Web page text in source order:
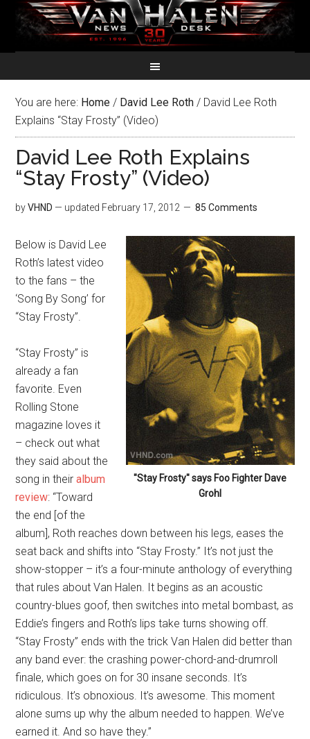
You are here: Home / David Lee Roth / David Lee Roth
Explains “Stay Frosty” (Video)
David Lee Roth Explains
“Stay Frosty” (Video)
byVHND — updated February 17, 2012 85 Comments
"Stay Frosty" says Foo Fighter Dave
Grohl
Below is David Lee
Roth’s latest video
to the fans – the
‘Song By Song’ for
“Stay Frosty”.
“Stay Frosty” is
already a fan
favorite. Even
Rolling Stone
magazine loves it
– check out what
they said about the
song in theiralbum
review: “Toward
the end [of the
album], Roth reaches down between his legs, eases the
seat back and shifts into “Stay Frosty.” It’s not just the
show-stopper – it’s a four-minute anthology of everything
that rules about Van Halen. It begins as an acoustic
country-blues goof, then switches into metal bombast, as
Eddie’s fingers and Roth’s lips take turns showing off.
“Stay Frosty” ends with the trick Van Halen did better than
any band ever: the crashing power-chord-and-drumroll
finale, which goes on for 30 insane seconds. It’s
ridiculous. It’s obnoxious. It’s awesome. This moment
alone sums up why the album needed to happen. We’ve
earned it. And so have they.”